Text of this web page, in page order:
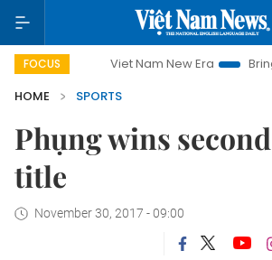
FOCUSViet Nam New Era Bringing
HOME
SPORTS
Phụng wins
title
November 30, 2017 - 09:00